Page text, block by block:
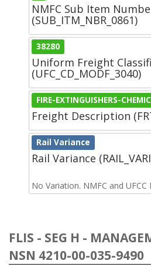
NMFC Sub Item
(SUB_ITM_NBR_0861)
38280
Uniform Freight
(UFC_CD_MODF_3040)
FIRE-EXTINGUISHERS-
Freight Description
Rail Variance
Rail Variance
No Variation. NMFC and UFCC
FLIS - SEG H -
NSN 4210-00-035-9490